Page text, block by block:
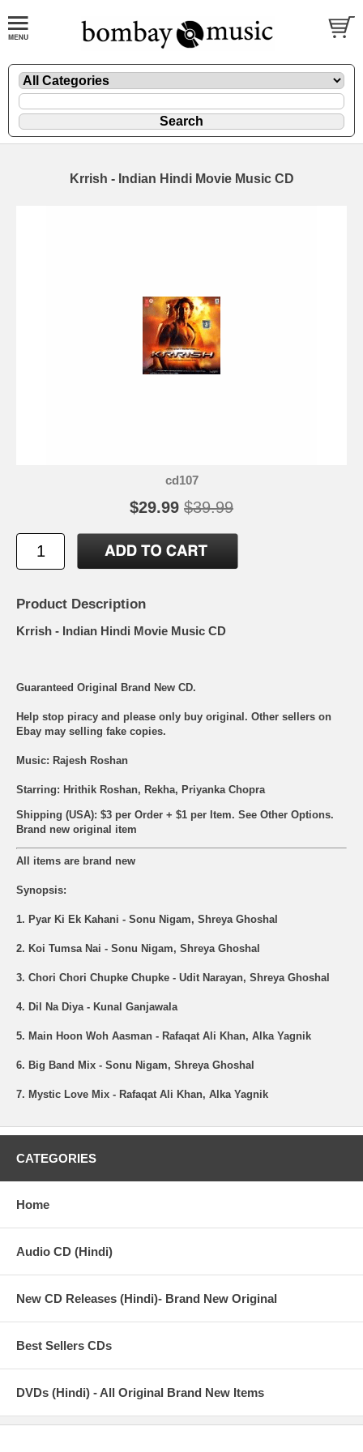
Krrish - Indian Hindi Movie Music CD
cd107
$29.99 $39.99
Product Description
Krrish - Indian Hindi Movie Music CD
Guaranteed Original Brand New CD.
Help stop piracy and please only buy original. Other sellers on
Ebay may selling fake copies.
Music: Rajesh Roshan
Starring: Hrithik Roshan, Rekha, Priyanka Chopra
Shipping (USA): $3 per Order + $1 per Item. See Other Options.
Brand new original item
All items are brand new
Synopsis:
1. Pyar Ki Ek Kahani - Sonu Nigam, Shreya Ghoshal
2. Koi Tumsa Nai - Sonu Nigam, Shreya Ghoshal
3. Chori Chori Chupke Chupke - Udit Narayan, Shreya Ghoshal
4. Dil Na Diya - Kunal Ganjawala
5. Main Hoon Woh Aasman - Rafaqat Ali Khan, Alka Yagnik
6. Big Band Mix - Sonu Nigam, Shreya Ghoshal
7. Mystic Love Mix - Rafaqat Ali Khan, Alka Yagnik
CATEGORIES
Home
Audio CD (Hindi)
New CD Releases (Hindi)- Brand New Original
Best Sellers CDs
DVDs (Hindi) - All Original Brand New Items